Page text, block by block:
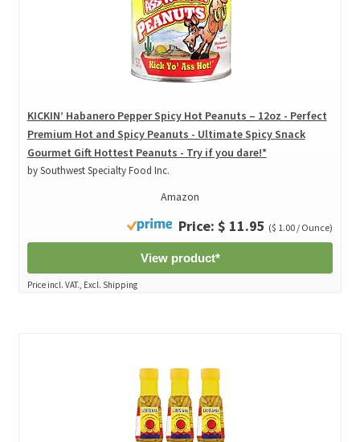
KICKIN’ Habanero Pepper Spicy Hot Peanuts – 12oz - Perfect
Premium Hot and Spicy Peanuts - Ultimate Spicy Snack
Gourmet Gift Hottest Peanuts - Try if you dare!*
by Southwest Specialty Food Inc.
Amazon
Price: $ 11.95 ($ 1.00 / Ounce)
View product*
Price incl. VAT., Excl. Shipping